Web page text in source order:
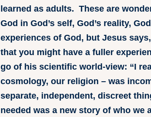
learned as adults. These are
God in God’s self, God’s reality,
experiences of God, but Jesus
that you might have a fuller
go of his scientific world-view: “I
cosmology, our religion – was
separate, independent, discreet
needed was a new story of who we